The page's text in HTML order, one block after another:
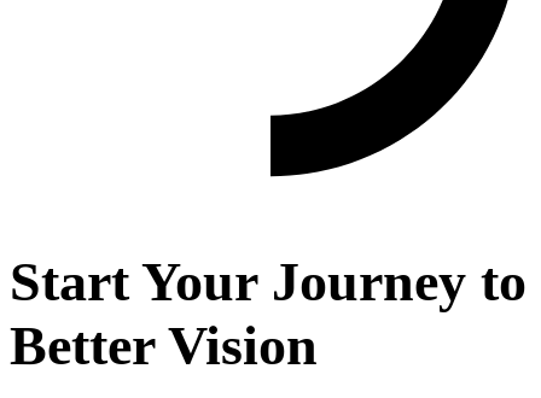
Start Your Journey to
Better Vision